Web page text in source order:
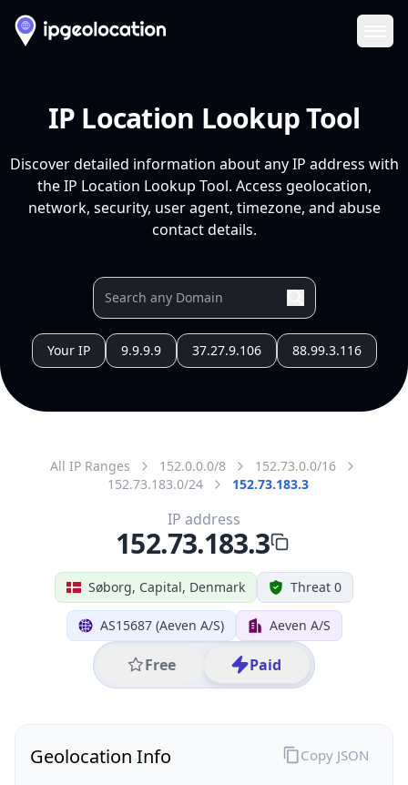
IP Location Lookup Tool
Discover detailed information about any IP address with
the IP Location Lookup Tool. Access geolocation,
network, security, user agent, timezone, and abuse
contact details.
Your IP 9.9.9.9 37.27.9.106 88.99.3.116
All IP Ranges 152.0.0.0/8
152.73.0.0/16
152.73.183.0/24
152.73.183.3
Søborg, Capital, Denmark Threat 0
AS15687 (Aeven A/S) Aeven A/S
Free Paid
IP address
152.73.183.3
Geolocation Info Copy JSON